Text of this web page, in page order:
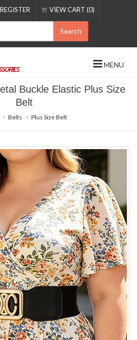
REGISTER VIEW CART (0)
Search
MENU
Buckle Elastic Plus Size
Belt
Belts Plus Size Belt